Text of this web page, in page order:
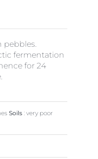
pebbles.
fermentation
for 24
Soils : very poor